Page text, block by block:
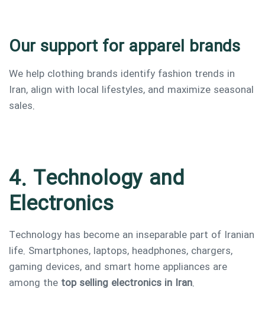
Our support for apparel brands
We help clothing brands identify fashion trends in
Iran, align with local lifestyles, and maximize seasonal
sales.
4. Technology and
Electronics
Technology has become an inseparable part of Iranian
life. Smartphones, laptops, headphones, chargers,
gaming devices, and smart home appliances are
among the top selling electronics in Iran.